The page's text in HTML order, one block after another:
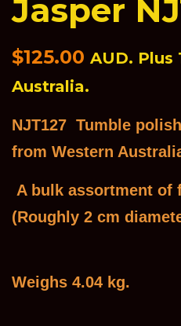
Jasper
Regular
price
$125.00 AUD. Plus
Australia.
NJT127 Tumble
from Western
A bulk assortment of
(Roughly 2 cm
Weighs 4.04 kg.